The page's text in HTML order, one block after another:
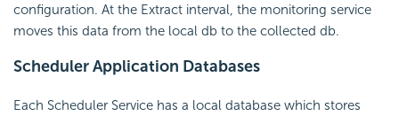
configuration. At the Extract interval, the monitoring service
moves this data from the local db to the collected db.
Scheduler Application Databases
Each Scheduler Service has a local database which stores